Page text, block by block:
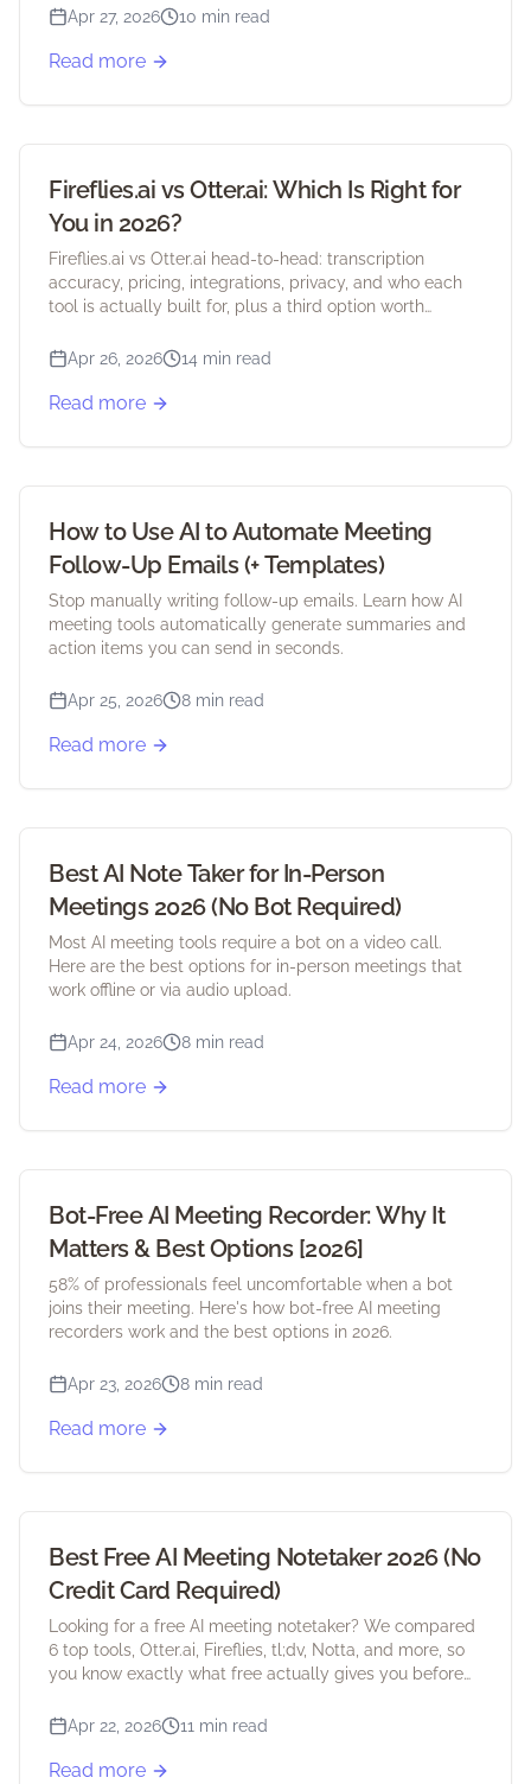
Apr 27, 2026 10 min read
Read more
Fireflies.ai vs Otter.ai: Which Is Right for
You in 2026?
Fireflies.ai vs Otter.ai head-to-head: transcription
accuracy, pricing, integrations, privacy, and who each
tool is actually built for, plus a third option worth
Apr 26, 2026
14 min read
Read more
How to Use AI to Automate Meeting
Follow-Up Emails (+ Templates)
Stop manually writing follow-up emails. Learn how AI
meeting tools automatically generate summaries and
action items you can send in seconds.
Apr 25, 2026 8 min read
Read more
Best AI Note Taker for In-Person
Meetings 2026 (No Bot Required)
Most AI meeting tools require a bot on a video call.
Here are the best options for in-person meetings that
work offline or via audio upload.
Apr 24, 2026 8 min read
Read more
Bot-Free AI Meeting Recorder: Why It
Matters & Best Options [2026]
58% of professionals feel uncomfortable when a bot
joins their meeting. Here's how bot-free AI meeting
recorders work and the best options in 2026.
Apr 23, 2026 8 min read
Read more
Best Free AI Meeting Notetaker 2026 (No
Credit Card Required)
Looking for a free AI meeting notetaker? We compared
6 top tools, Otter.ai, Fireflies, tl;dv, Notta, and more, so
you know exactly what free actually gives you before
Apr 22, 2026
11 min read
Read more